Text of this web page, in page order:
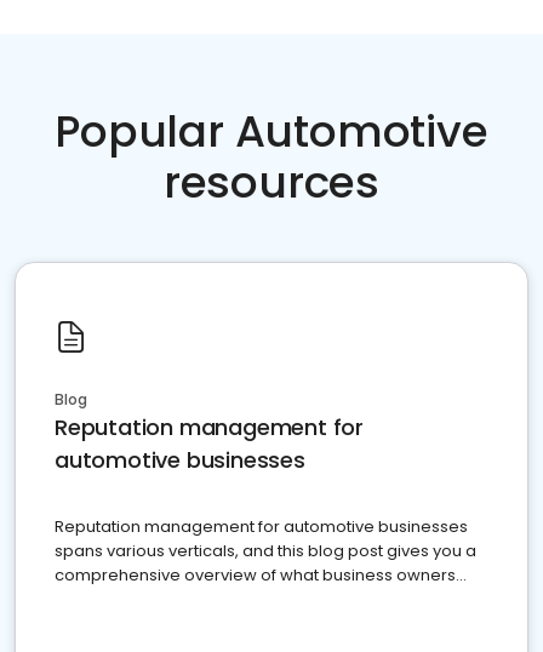
Popular Automotive
resources
Blog
Reputation management for
automotive businesses
Reputation management for automotive businesses
spans various verticals, and this blog post gives you a
comprehensive overview of what business owners